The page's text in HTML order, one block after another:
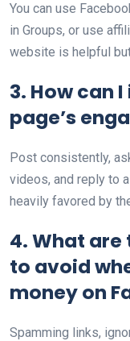
You can use
in Groups, or use
website is helpful
3. How can
page’s
Post consistently,
videos, and reply to
heavily favored by
4. What
to avoid
money on
Spamming links,